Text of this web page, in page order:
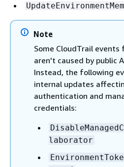
Note
Some CloudTrail events
aren't caused by public
Instead, the following
internal updates
authentication and
credentials:
laborator